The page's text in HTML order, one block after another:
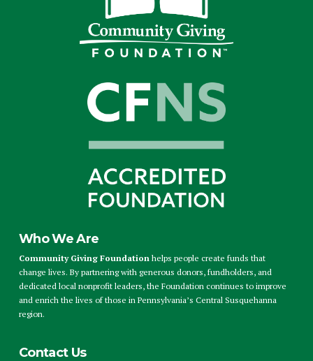
Who We Are
Community Giving Foundation helps people create funds that
change lives. By partnering with generous donors, fundholders, and
dedicated local nonprofit leaders, the Foundation continues to improve
and enrich the lives of those in Pennsylvania’s Central Susquehanna
region.
Contact Us